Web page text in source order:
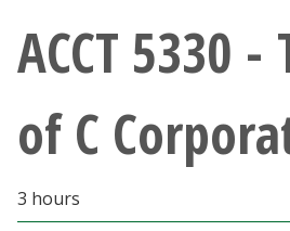
Giving
Current Students
Faculty & Staff
ACCT 5330
of C
3 hours